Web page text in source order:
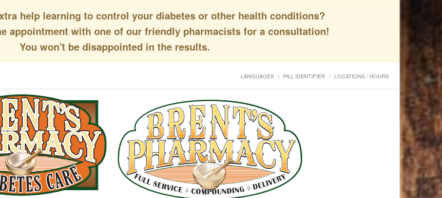
help learning to control your diabetes or other health conditions?
appointment with one of our friendly pharmacists for a consultation!
You won't be disappointed in the results.
LANGUAGES PILL IDENTIFIER LOCATIONS / HOURS